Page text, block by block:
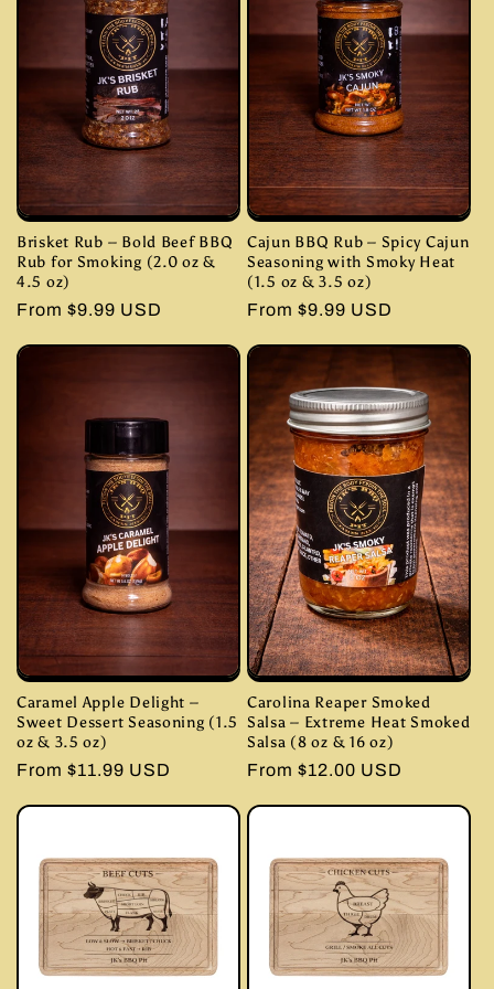
Brisket Rub – Bold Beef BBQ
Rub for Smoking (2.0 oz &
4.5 oz)
Regular
From $9.99 USD
Cajun BBQ Rub – Spicy Cajun
Seasoning with Smoky Heat
(1.5 oz & 3.5 oz)
Regular
From $9.99 USD
Caramel Apple Delight –
Sweet Dessert Seasoning (1.5
oz & 3.5 oz)
Regular
From $11.99 USD
Carolina Reaper Smoked
Salsa – Extreme Heat Smoked
Salsa (8 oz & 16 oz)
Regular
From $12.00 USD